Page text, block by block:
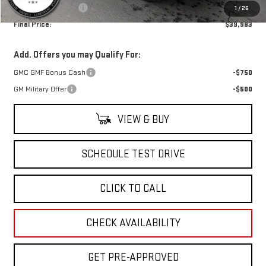
1 / 26
Documentation Fee
+$499
Final Price:
$39,983
Add. Offers you may Qualify For:
GMC GMF Bonus Cash
-$750
GM Military Offer
-$500
VIEW & BUY
SCHEDULE TEST DRIVE
CLICK TO CALL
CHECK AVAILABILITY
GET PRE-APPROVED